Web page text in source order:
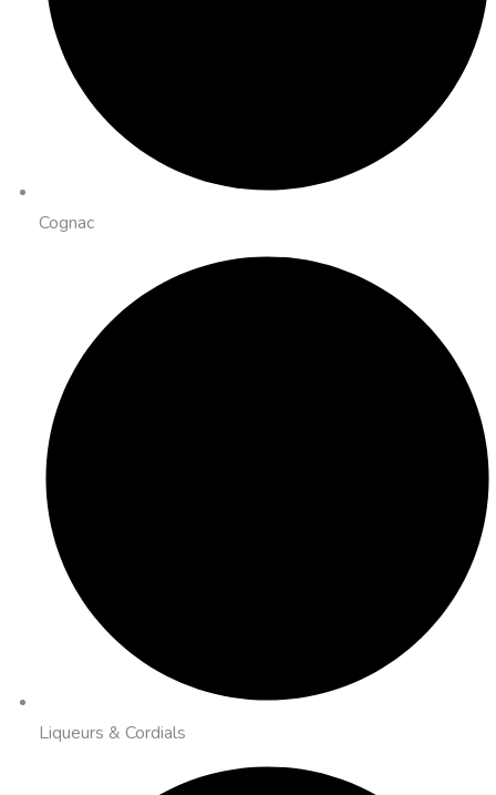
Cognac
Liqueurs & Cordials